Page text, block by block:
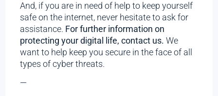
And, if you are in need of help to keep yourself
safe on the internet, never hesitate to ask for
assistance. For further information on
protecting your digital life, contact us.We
want to help keep you secure in the face of all
types of cyber threats.
—